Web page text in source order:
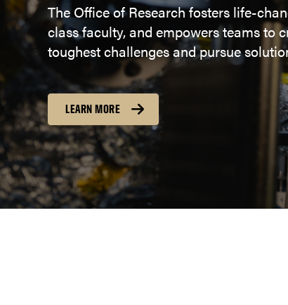
The Office of Research fosters life-
class faculty, and empowers teams to
toughest challenges and pursue
LEARN MORE